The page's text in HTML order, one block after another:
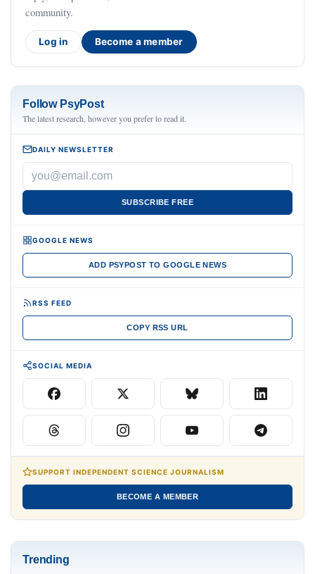
community.
Log in Become a member
Follow PsyPost
The latest research, however you prefer to read it.
DAILY NEWSLETTER
SUBSCRIBE FREE
GOOGLE NEWS
ADD PSYPOST TO GOOGLE NEWS
RSS FEED
COPY RSS URL
SOCIAL MEDIA
SUPPORT INDEPENDENT SCIENCE JOURNALISM
BECOME A MEMBER
Trending